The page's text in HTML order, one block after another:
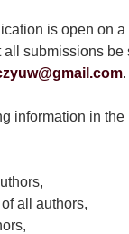
is open on
submissions be
.
information in the
all authors,